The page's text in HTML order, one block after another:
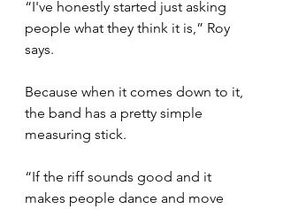
“I've honestly started just asking
people what they think it is,” Roy
says.
Because when it comes down to it,
the band has a pretty simple
measuring stick.
“If the riff sounds good and it
makes people dance and move